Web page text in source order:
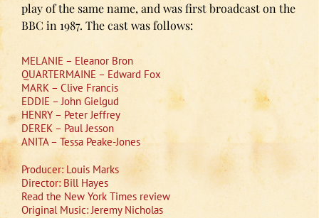
playof the same name, and was first broadcast on the
BBC in 1987. The cast was follows:
MELANIE – Eleanor Bron
QUARTERMAINE – Edward Fox
MARK – Clive Francis
EDDIE – John Gielgud
HENRY – Peter Jeffrey
DEREK – Paul Jesson
ANITA – Tessa Peake-Jones
Producer: Louis Marks
Director: Bill Hayes
Read the New York Times review
Original Music: Jeremy Nicholas